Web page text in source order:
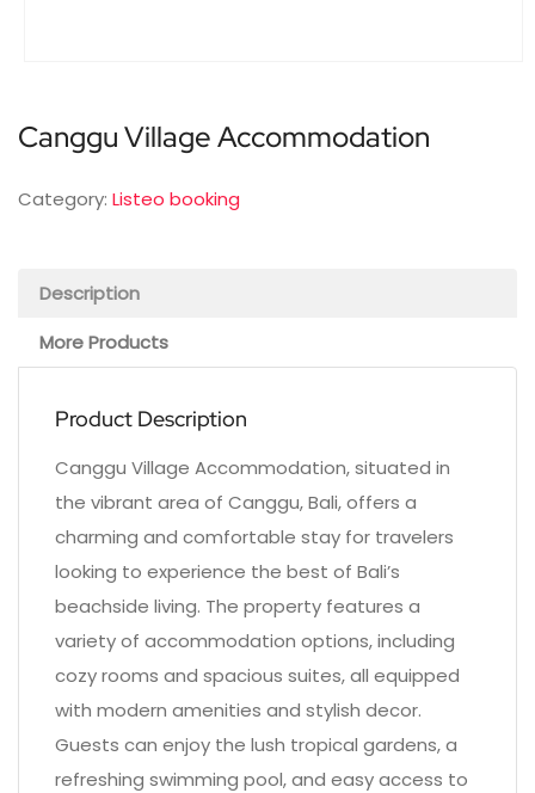
Canggu Village Accommodation
Category: Listeo booking
Description
More Products
Product Description
Canggu Village Accommodation, situated in
the vibrant area of Canggu, Bali, offers a
charming and comfortable stay for travelers
looking to experience the best of Bali’s
beachside living. The property features a
variety of accommodation options, including
cozy rooms and spacious suites, all equipped
with modern amenities and stylish decor.
Guests can enjoy the lush tropical gardens, a
refreshing swimming pool, and easy access to